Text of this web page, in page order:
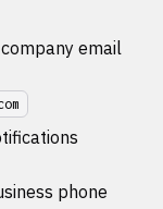
email
phone